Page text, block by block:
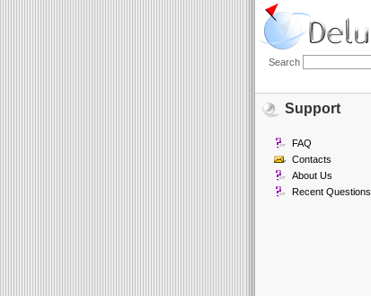
Search
Support
FAQ
Contacts
About Us
Recent Questions